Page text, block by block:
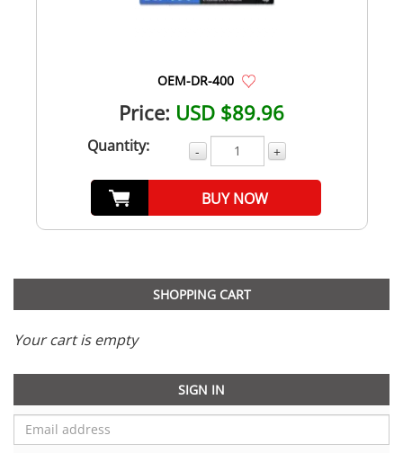
OEM-DR-400
Price: USD $89.96
Quantity: - +
BUY NOW
SHOPPING CART
Your cart is empty
SIGN IN